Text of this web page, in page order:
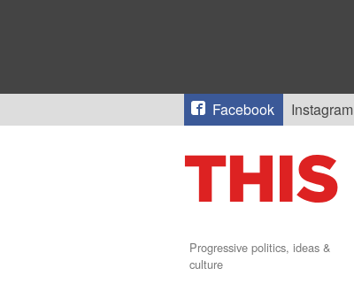
Facebook Instagram
Progressive politics, ideas &
culture